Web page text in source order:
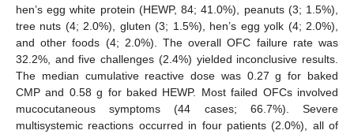
hen’s egg white protein (HEWP, 84; 41.0%), peanuts (3; 1.5%),
tree nuts (4; 2.0%), gluten (3; 1.5%), hen’s egg yolk (4; 2.0%),
and other foods (4; 2.0%). The overall OFC failure rate was
32.2%, and five challenges (2.4%) yielded inconclusive results.
The median cumulative reactive dose was 0.27 g for baked
CMP and 0.58 g for baked HEWP. Most failed OFCs involved
mucocutaneous symptoms (44 cases; 66.7%). Severe
multisystemic reactions occurred in four patients (2.0%), all of